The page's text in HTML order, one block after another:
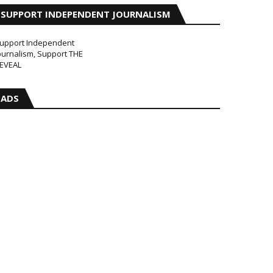
SUPPORT INDEPENDENT JOURNALISM
Independent
Support THE
ADS